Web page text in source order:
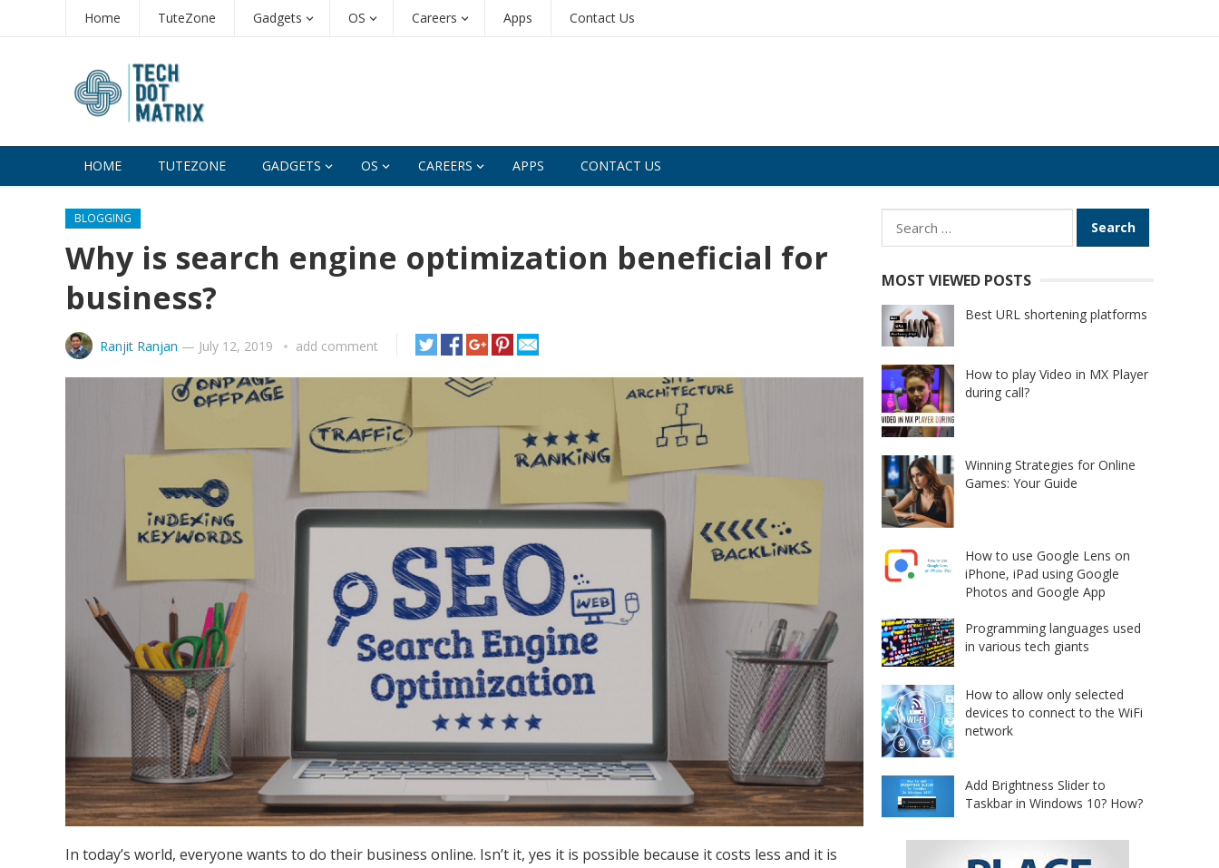
Home TuteZone Gadgets OS Careers Apps Contact Us
HOME TUTEZONE GADGETS OS CAREERS APPS CONTACT US
BLOGGING
Why is search engine optimization beneficial for
business?
Ranjit Ranjan — July 12, 2019 add comment
In today’s world, everyone wants to do their business online. Isn’t it, yes it is possible because it costs less and it is
Search
for:
MOST VIEWED POSTS
Best URL shortening platforms
How to play Video in MX Player
during call?
Winning Strategies for Online
Games: Your Guide
How to use Google Lens on
iPhone, iPad using Google
Photos and Google App
Programming languages used
in various tech giants
How to allow only selected
devices to connect to the WiFi
network
Add Brightness Slider to
Taskbar in Windows 10? How?